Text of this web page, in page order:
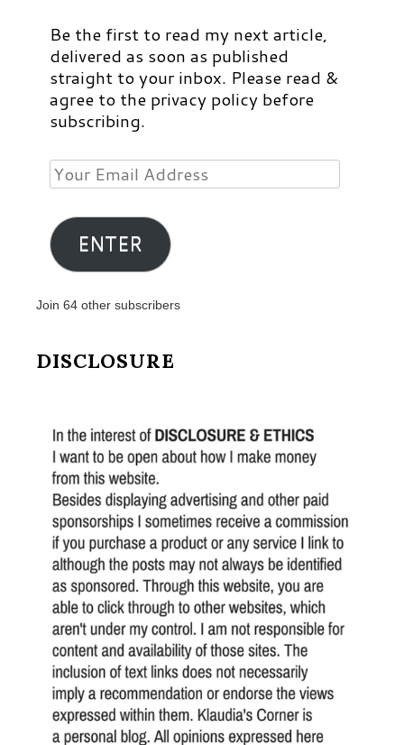
Be the first to read my next article,
delivered as soon as published
straight to your inbox. Please read &
agree to the privacy policy before
subscribing.
Your
Email
Address
ENTER
Join 64 other subscribers
DISCLOSURE